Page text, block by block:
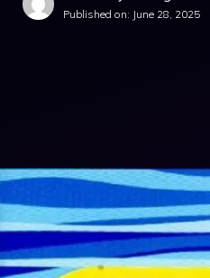
Published on: June 28, 2025